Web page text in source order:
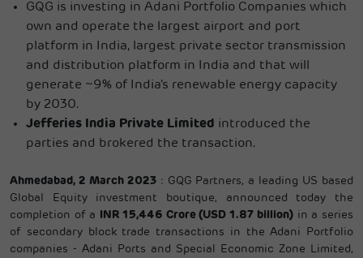
GQG is investing in Adani Portfolio Companies which
own and operate the largest airport and port
platform in India, largest private sector transmission
and distribution platform in India and that will
generate ~9% of India's renewable energy capacity
by 2030.
Jefferies India Private Limited introduced the
parties and brokered the transaction.
Ahmedabad, 2 March 2023 : GQG Partners, a leading US based
Global Equity investment boutique, announced today the
completion of a INR 15,446 Crore (USD 1.87 billion)in a series
of secondary block trade transactions in the Adani Portfolio
companies - Adani Ports and Special Economic Zone Limited,